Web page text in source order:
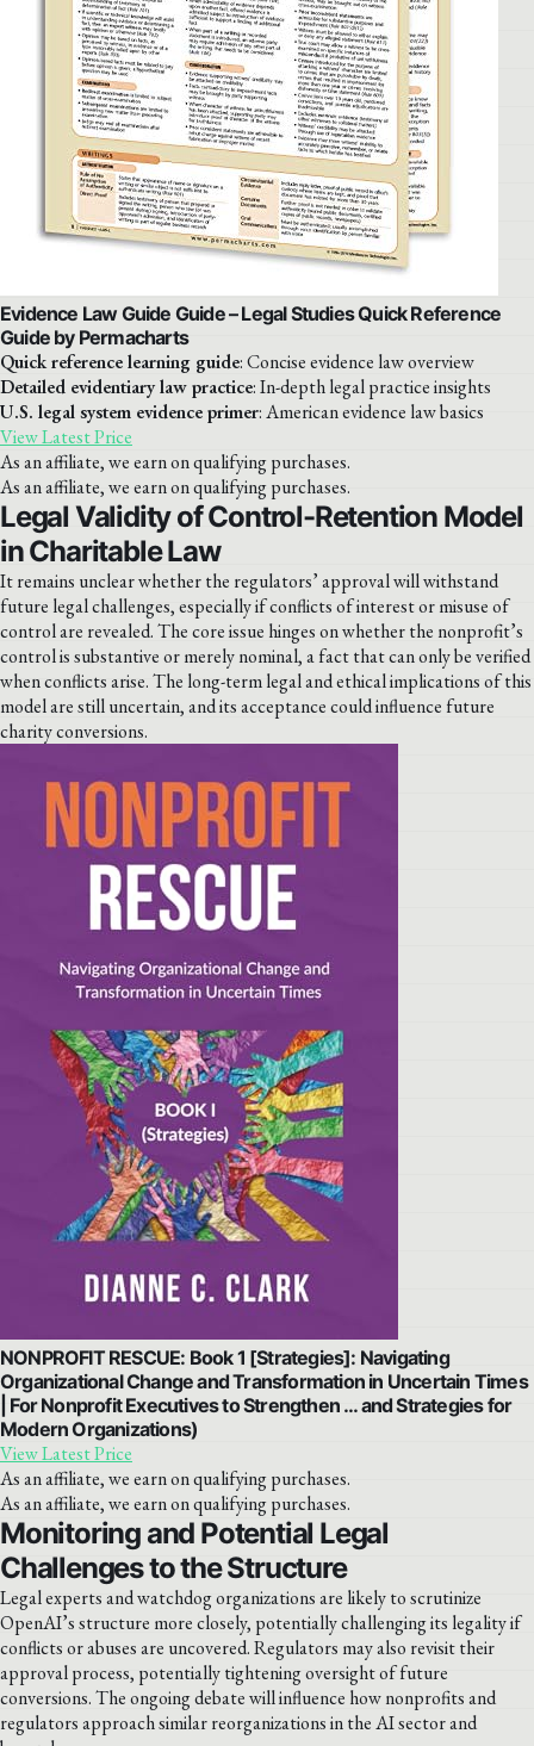
Evidence Law Guide Guide – Legal Studies Quick Reference
Guide by Permacharts
Quick reference learning guide: Concise evidence law overview
Detailed evidentiary law practice: In-depth legal practice insights
U.S. legal system evidence primer: American evidence law basics
View Latest Price
As an affiliate, we earn on qualifying purchases.
As an affiliate, we earn on qualifying purchases.
Legal Validity of Control-Retention Model
in Charitable Law
It remains unclear whether the regulators’ approval will withstand
future legal challenges, especially if conflicts of interest or misuse of
control are revealed. The core issue hinges on whether the nonprofit’s
control is substantive or merely nominal, a fact that can only be verified
when conflicts arise. The long-term legal and ethical implications of this
model are still uncertain, and its acceptance could influence future
charity conversions.
NONPROFIT RESCUE: Book 1 [Strategies]: Navigating
Organizational Change and Transformation in Uncertain Times
| For Nonprofit Executives to Strengthen … and Strategies for
Modern Organizations)
View Latest Price
As an affiliate, we earn on qualifying purchases.
As an affiliate, we earn on qualifying purchases.
Monitoring and Potential Legal
Challenges to the Structure
Legal experts and watchdog organizations are likely to scrutinize
OpenAI’s structure more closely, potentially challenging its legality if
conflicts or abuses are uncovered. Regulators may also revisit their
approval process, potentially tightening oversight of future
conversions. The ongoing debate will influence how nonprofits and
regulators approach similar reorganizations in the AI sector and